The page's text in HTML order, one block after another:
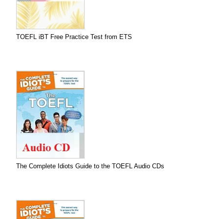
TOEFL iBT Free Practice Test from ETS
The Complete Idiots Guide to the TOEFL Audio CDs